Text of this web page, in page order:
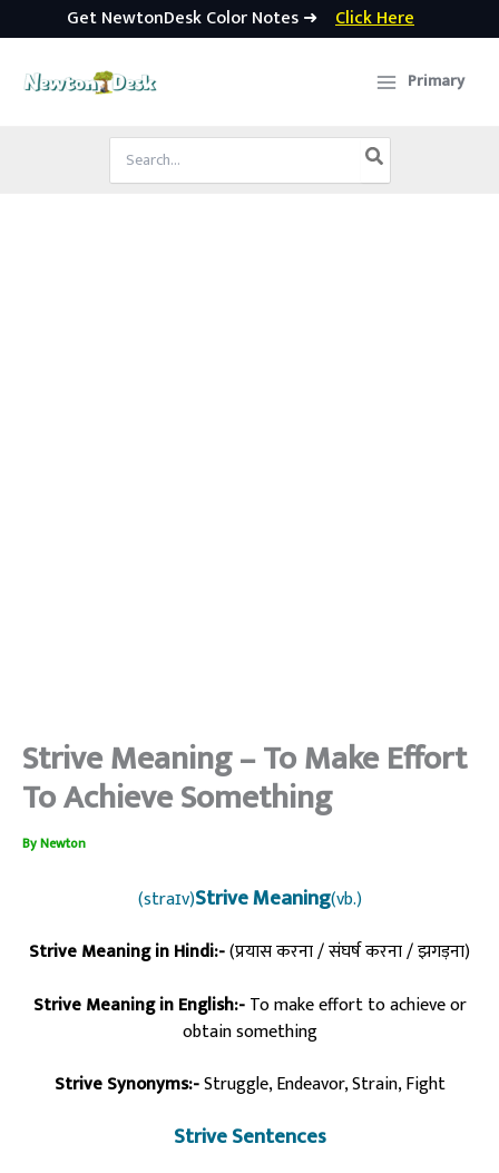
Get NewtonDesk Color Notes ➜ Click Here
Primary
Search
for:
Strive Meaning – To Make Effort
To Achieve Something
ByNewton
(straɪv)Strive Meaning(vb.)
Strive Meaning in Hindi:-(प्रयास करना / संघर्ष करना / झगड़ना)
Strive Meaning in English:-To make effort to achieve or
obtain something
Strive Synonyms:-Struggle, Endeavor, Strain, Fight
Strive Sentences